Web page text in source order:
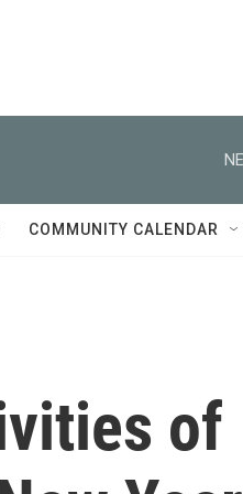
COMMUNITY CALENDAR
of